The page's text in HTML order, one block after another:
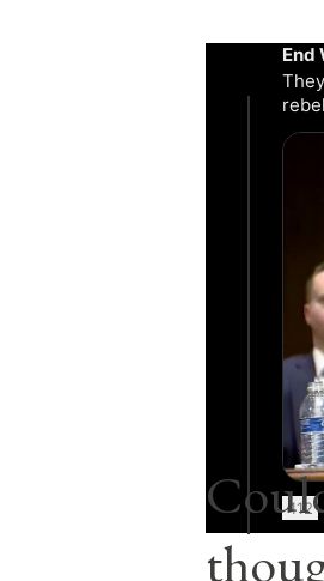
End
412
Popular